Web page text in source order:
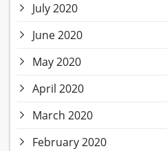
July 2020
June 2020
May 2020
April 2020
March 2020
February 2020